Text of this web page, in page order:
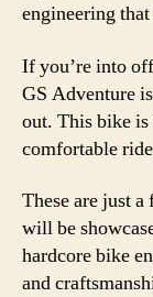
engineering
If you’re into
GS Adventure
out. This bike
comfortable
These are just
will be
hardcore bike
and